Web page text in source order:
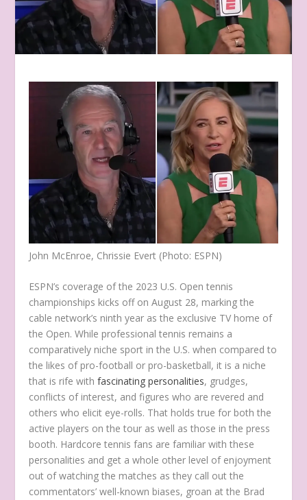
John McEnroe, Chrissie Evert (Photo: ESPN)
ESPN’s coverage of the 2023 U.S. Open tennis
championships kicks off on August 28, marking the
cable network’s ninth year as the exclusive TV home of
the Open. While professional tennis remains a
comparatively niche sport in the U.S. when compared to
the likes of pro-football or pro-basketball, it is a niche
that is rife withfascinating personalities, grudges,
conflicts of interest, and figures who are revered and
others who elicit eye-rolls. That holds true for both the
active players on the tour as well as those in the press
booth. Hardcore tennis fans are familiar with these
personalities and get a whole other level of enjoyment
out of watching the matches as they call out the
commentators’ well-known biases, groan at the Brad